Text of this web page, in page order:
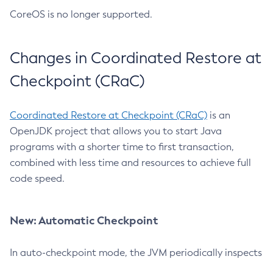
CoreOS is no longer supported.
Changes in Coordinated Restore at
Checkpoint (CRaC)
Coordinated Restore at Checkpoint (CRaC) is an
OpenJDK project that allows you to start Java
programs with a shorter time to first transaction,
combined with less time and resources to achieve full
code speed.
New: Automatic Checkpoint
In auto-checkpoint mode, the JVM periodically inspects